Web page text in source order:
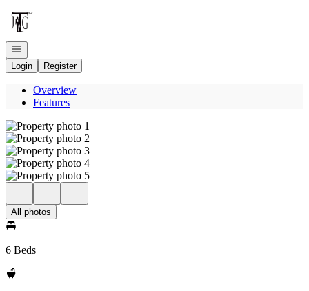
Go to: Homepage
Open navigation
Login
Register
Overview
Features
All photos
6 Beds